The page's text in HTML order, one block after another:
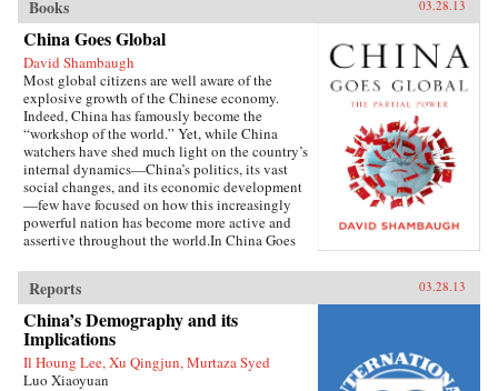
Books 03.28.13
China Goes Global
David Shambaugh
Most global citizens are well aware of the
explosive growth of the Chinese economy.
Indeed, China has famously become the
“workshop of the world.” Yet, while China
watchers have shed much light on the country’s
internal dynamics—China’s politics, its vast
social changes, and its economic development
—few have focused on how this increasingly
powerful nation has become more active and
assertive throughout the world.In China Goes
Shambaugh delivers the book that many have
been waiting for—a sweeping account of
China’s growing prominence on the
international stage. Thirty years ago, China’s
role in global affairs beyond its immediate East
Asian periphery was decidedly minor and it had
little geostrategic power. As Shambaugh charts,
Reports 03.28.13
China’s Demography and its
Implications
Il Houng Lee, Xu Qingjun, Murtaza Syed
Luo Xiaoyuan